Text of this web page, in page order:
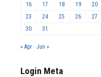
16
17 18 19 20
23
24 25 26 27
30
31
« Apr Jun »
Login Meta